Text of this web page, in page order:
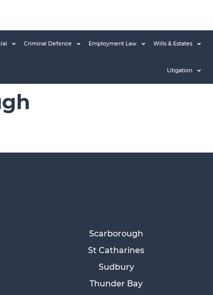
Criminal Defence Employment Law Wills & Estates
Litigation
Scarborough
St Catharines
Sudbury
Thunder Bay